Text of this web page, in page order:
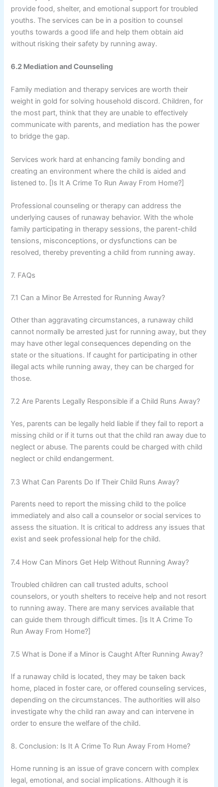
provide food, shelter, and emotional support for troubled
youths. The services can be in a position to counsel
youths towards a good life and help them obtain aid
without risking their safety by running away.
6.2 Mediation and Counseling
Family mediation and therapy services are worth their
weight in gold for solving household discord. Children, for
the most part, think that they are unable to effectively
communicate with parents, and mediation has the power
to bridge the gap.
Services work hard at enhancing family bonding and
creating an environment where the child is aided and
listened to. [Is It A Crime To Run Away From Home?]
Professional counseling or therapy can address the
underlying causes of runaway behavior. With the whole
family participating in therapy sessions, the parent-child
tensions, misconceptions, or dysfunctions can be
resolved, thereby preventing a child from running away.
7. FAQs
7.1 Can a Minor Be Arrested for Running Away?
Other than aggravating circumstances, a runaway child
cannot normally be arrested just for running away, but they
may have other legal consequences depending on the
state or the situations. If caught for participating in other
illegal acts while running away, they can be charged for
those.
7.2 Are Parents Legally Responsible if a Child Runs Away?
Yes, parents can be legally held liable if they fail to report a
missing child or if it turns out that the child ran away due to
neglect or abuse. The parents could be charged with child
neglect or child endangerment.
7.3 What Can Parents Do If Their Child Runs Away?
Parents need to report the missing child to the police
immediately and also call a counselor or social services to
assess the situation. It is critical to address any issues that
exist and seek professional help for the child.
7.4 How Can Minors Get Help Without Running Away?
Troubled children can call trusted adults, school
counselors, or youth shelters to receive help and not resort
to running away. There are many services available that
can guide them through difficult times. [Is It A Crime To
Run Away From Home?]
7.5 What is Done if a Minor is Caught After Running Away?
If a runaway child is located, they may be taken back
home, placed in foster care, or offered counseling services,
depending on the circumstances. The authorities will also
investigate why the child ran away and can intervene in
order to ensure the welfare of the child.
8. Conclusion: Is It A Crime To Run Away From Home?
Home running is an issue of grave concern with complex
legal, emotional, and social implications. Although it is